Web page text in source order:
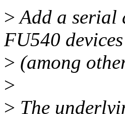
>Add a serial
FU540 devices
> (among
>
> The